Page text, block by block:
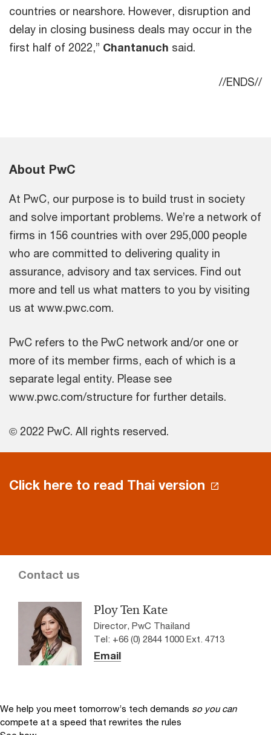
countries or nearshore. However, disruption and
delay in closing business deals may occur in the
first half of 2022,” Chantanuch said.
//ENDS//
About PwC
At PwC, our purpose is to build trust in society
and solve important problems. We’re a network of
firms in 156 countries with over 295,000 people
who are committed to delivering quality in
assurance, advisory and tax services. Find out
more and tell us what matters to you by visiting
us at www.pwc.com.
PwC refers to the PwC network and/or one or
more of its member firms, each of which is a
separate legal entity. Please see
www.pwc.com/structure for further details.
© 2022 PwC. All rights reserved.
Click here to read Thai version
Contact us
Ploy Ten Kate
Director, PwC Thailand
Tel: +66 (0) 2844 1000 Ext. 4713
Email
We help you meet tomorrow’s tech demands so you can
compete at a speed that rewrites the rules